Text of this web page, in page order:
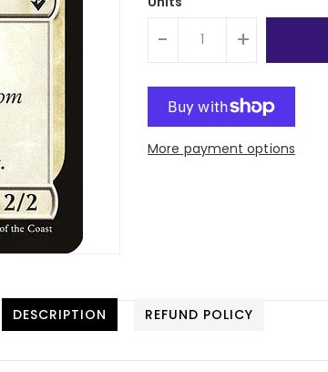
- +
More payment options
DESCRIPTION REFUND POLICY